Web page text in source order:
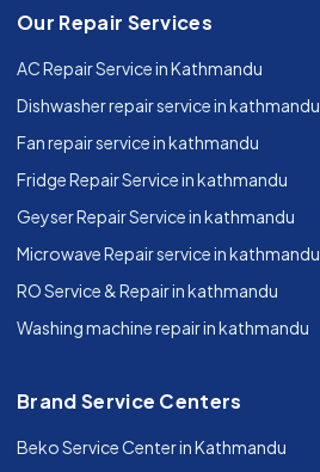
Our Repair Services
AC Repair Service in Kathmandu
Dishwasher repair service in kathmandu
Fan repair service in kathmandu
Fridge Repair Service in kathmandu
Geyser Repair Service in kathmandu
Microwave Repair service in kathmandu
RO Service & Repair in kathmandu
Washing machine repair in kathmandu
Brand Service Centers
Beko Service Center in Kathmandu